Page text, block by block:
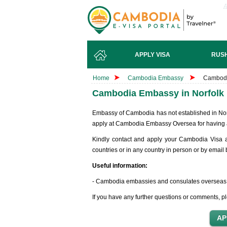
APPLY VISA
Home Cambodia Embassy
Cambodia Embassy in Norfolk
Embassy of Cambodia has not established in
apply at Cambodia Embassy Oversea for
Kindly contact and apply your Cambodia
countries or in any country in person or by
Useful information:
- Cambodia embassies and consulates overseas
If you have any further questions or comments,